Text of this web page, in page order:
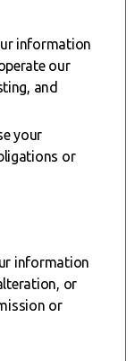
information
our
and
your
or
information
or
or